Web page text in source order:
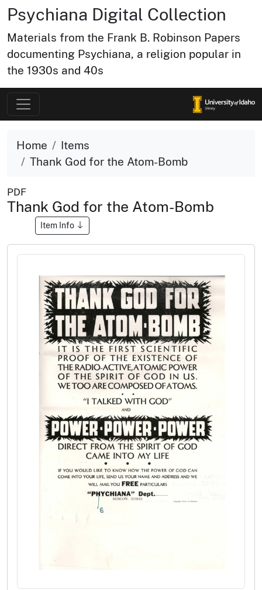
Psychiana Digital Collection
Materials from the Frank B. Robinson Papers
documenting Psychiana, a religion popular in
the 1930s and 40s
Home
Items
Thank God for the Atom-Bomb
PDF
Thank God for the Atom-Bomb
Item Info